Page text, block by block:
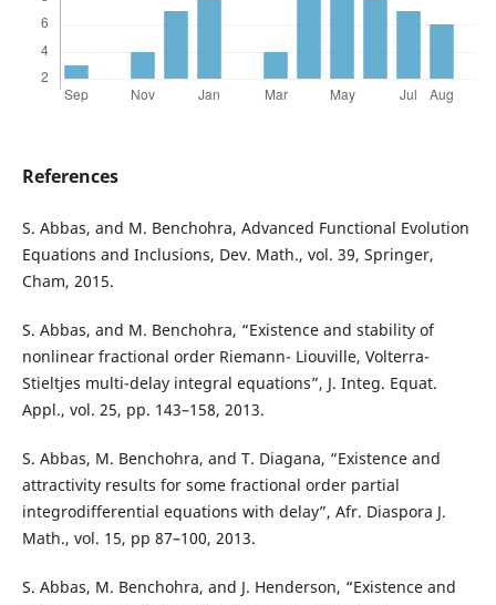
References
S. Abbas, and M. Benchohra, Advanced Functional Evolution
Equations and Inclusions, Dev. Math., vol. 39, Springer,
Cham, 2015.
S. Abbas, and M. Benchohra, “Existence and stability of
nonlinear fractional order Riemann- Liouville, Volterra-
Stieltjes multi-delay integral equations”, J. Integ. Equat.
Appl., vol. 25, pp. 143–158, 2013.
S. Abbas, M. Benchohra, and T. Diagana, “Existence and
attractivity results for some fractional order partial
integrodifferential equations with delay”, Afr. Diaspora J.
Math., vol. 15, pp 87–100, 2013.
S. Abbas, M. Benchohra, and J. Henderson, “Existence and